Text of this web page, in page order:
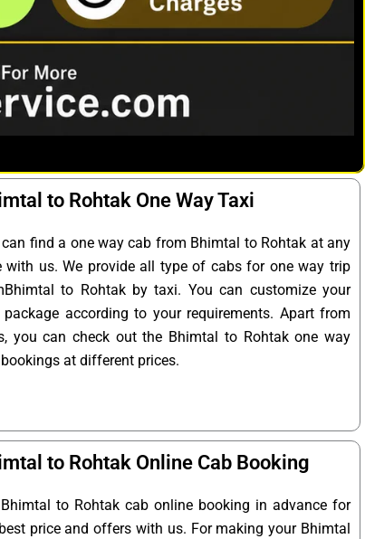
to Rohtak One Way Taxi
can find a one way cab from Bhimtal to Rohtak at any
with us. We provide all type of cabs for one way trip
to Rohtak by taxi. You can customize your
package according to your requirements. Apart from
you can check out the Bhimtal to Rohtak one way
at different prices.
to Rohtak Online Cab Booking
to Rohtak cab online booking in advance for
price and offers with us. For making your Bhimtal